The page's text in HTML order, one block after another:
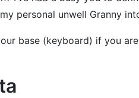
personal unwell Granny
base (keyboard) if you